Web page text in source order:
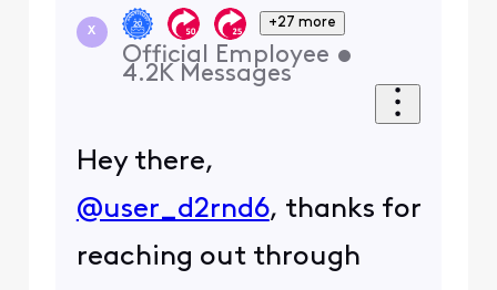
X
+27 more
Official Employee •
4.2K Messages
Hey there,
@user_d2rnd6, thanks for
reaching out through